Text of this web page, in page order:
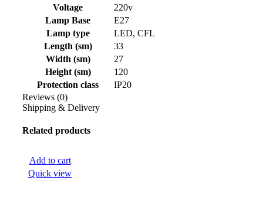
Voltage
220v
Lamp Base
E27
Lamp type
LED, CFL
Length (sm)
33
Width (sm)
27
Height (sm)
120
Protection class
IP20
Reviews (0)
Shipping & Delivery
Related products
Add to cart
Quick view